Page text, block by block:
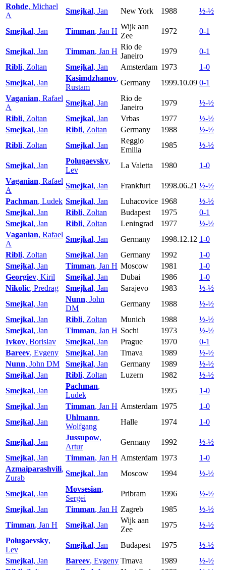
Rohde, Michael
A
Smejkal, Jan New York 1988 ½-½
Smejkal, Jan Timman, Jan H
Wijk aan
Zee
1972 0-1
Smejkal, Jan Timman, Jan H
Rio de
Janeiro
1979
0-1
Ribli, Zoltan Smejkal, Jan Amsterdam 1973
1-0
Smejkal, Jan
Kasimdzhanov,
Rustam
Germany 1999.10.09 0-1
Vaganian, Rafael
A
Smejkal, Jan
Rio de
Janeiro
1979
½-½
Ribli, Zoltan Smejkal, Jan Vrbas 1977
½-½
Smejkal, Jan Ribli, Zoltan Germany 1988
½-½
Ribli, Zoltan Smejkal, Jan
Reggio
Emilia
1985 ½-½
Smejkal, Jan
Polugaevsky,
Lev
La Valetta 1980
1-0
Vaganian, Rafael
A
Smejkal, Jan Frankfurt 1998.06.21 ½-½
Pachman, Ludek Smejkal, Jan Luhacovice 1968
½-½
Smejkal, Jan Ribli, Zoltan Budapest 1975
0-1
Smejkal, Jan Ribli, Zoltan Leningrad 1977
½-½
Vaganian, Rafael
A
Smejkal, Jan Germany 1998.12.12 1-0
Ribli, Zoltan Smejkal, Jan Germany 1992
1-0
Smejkal, Jan Timman, Jan H Moscow 1981
1-0
Georgiev, Kiril Smejkal, Jan Dubai 1986
1-0
Nikolic, Predrag Smejkal, Jan Sarajevo 1983
½-½
Smejkal, Jan
Nunn, John
DM
Germany 1988
½-½
Smejkal, Jan Ribli, Zoltan Munich 1988
½-½
Smejkal, Jan Timman, Jan H Sochi 1973
½-½
Ivkov, Borislav Smejkal, Jan Prague 1970
0-1
Bareev, Evgeny Smejkal, Jan Trnava 1989
½-½
Nunn, John DM Smejkal, Jan Germany 1989
½-½
Smejkal, Jan Ribli, Zoltan Luzern 1982
½-½
Smejkal, Jan
Pachman,
Ludek
1995
1-0
Smejkal, Jan Timman, Jan H Amsterdam 1975
1-0
Smejkal, Jan
Uhlmann,
Wolfgang
Halle 1974 1-0
Smejkal, Jan
Jussupow,
Artur
Germany 1992
½-½
Smejkal, Jan Timman, Jan H Amsterdam 1973
1-0
Azmaiparashvili,
Zurab
Smejkal, Jan Moscow 1994 ½-½
Smejkal, Jan
Movsesian,
Sergei
Pribram 1996
½-½
Smejkal, Jan Timman, Jan H Zagreb 1985
½-½
Timman, Jan H Smejkal, Jan
Wijk aan
Zee
1975
½-½
Polugaevsky,
Lev
Smejkal, Jan Budapest 1975
½-½
Smejkal, Jan Bareev, Evgeny Trnava 1989
½-½